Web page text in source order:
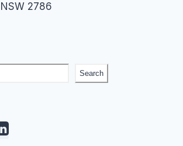
NSW 2786
Search